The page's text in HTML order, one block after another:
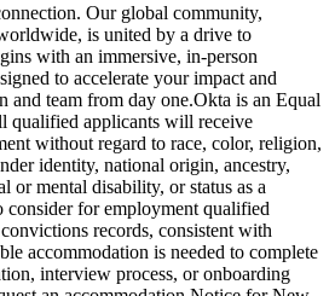
Our global community,
is united by a drive to
with an immersive, in-person
to accelerate your impact and
and team from day one.Okta is an Equal
qualified applicants will receive
without regard to race, color, religion,
identity, national origin, ancestry,
or mental disability, or status as a
consider for employment qualified
records, consistent with
accommodation is needed to complete
interview process, or onboarding